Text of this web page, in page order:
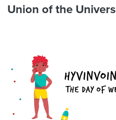
Union of the